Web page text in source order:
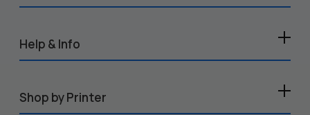
Help & Info
Shop by Printer